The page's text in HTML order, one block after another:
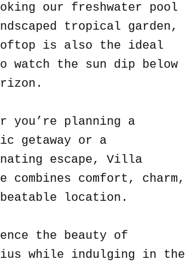
our freshwater pool
tropical garden,
is also the ideal
watch the sun dip below
you’re planning a
getaway or a
escape, Villa
combines comfort, charm,
location.
the beauty of
while indulging in the